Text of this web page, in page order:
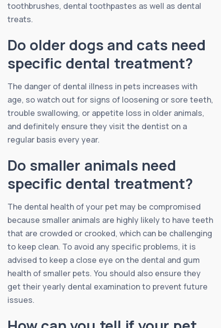
toothbrushes, dental toothpastes as well as dental
treats.
Do older dogs and cats need
specific dental treatment?
The danger of dental illness in pets increases with
age, so watch out for signs of loosening or sore teeth,
trouble swallowing, or appetite loss in older animals,
and definitely ensure they visit the dentist on a
regular basis every year.
Do smaller animals need
specific dental treatment?
The dental health of your pet may be compromised
because smaller animals are highly likely to have teeth
that are crowded or crooked, which can be challenging
to keep clean. To avoid any specific problems, it is
advised to keep a close eye on the dental and gum
health of smaller pets. You should also ensure they
get their yearly dental examination to prevent future
issues.